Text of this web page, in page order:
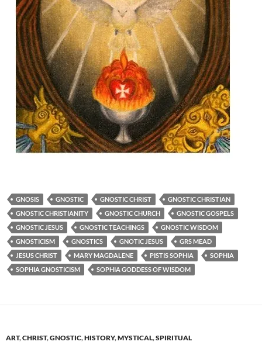
GNOSIS GNOSTIC GNOSTIC CHRIST
GNOSTIC CHRISTIAN
GNOSTIC CHRISTIANITY
GNOSTIC CHURCH
GNOSTIC GOSPELS
GNOSTIC JESUS
GNOSTIC TEACHINGS
GNOSTIC WISDOM
GNOSTICISM
GNOSTICS GNOTIC JESUS
GRS MEAD
JESUS CHRIST
MARY MAGDALENE PISTIS SOPHIA
SOPHIA
SOPHIA GNOSTICISM
SOPHIA GODDESS OF WISDOM
ART,CHRIST,GNOSTIC,HISTORY,MYSTICAL,SPIRITUAL